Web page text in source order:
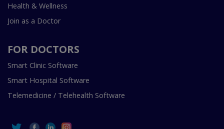
Health & Wellness
Join as a Doctor
FOR DOCTORS
Smart Clinic Software
Smart Hospital Software
Telemedicine / Telehealth Software